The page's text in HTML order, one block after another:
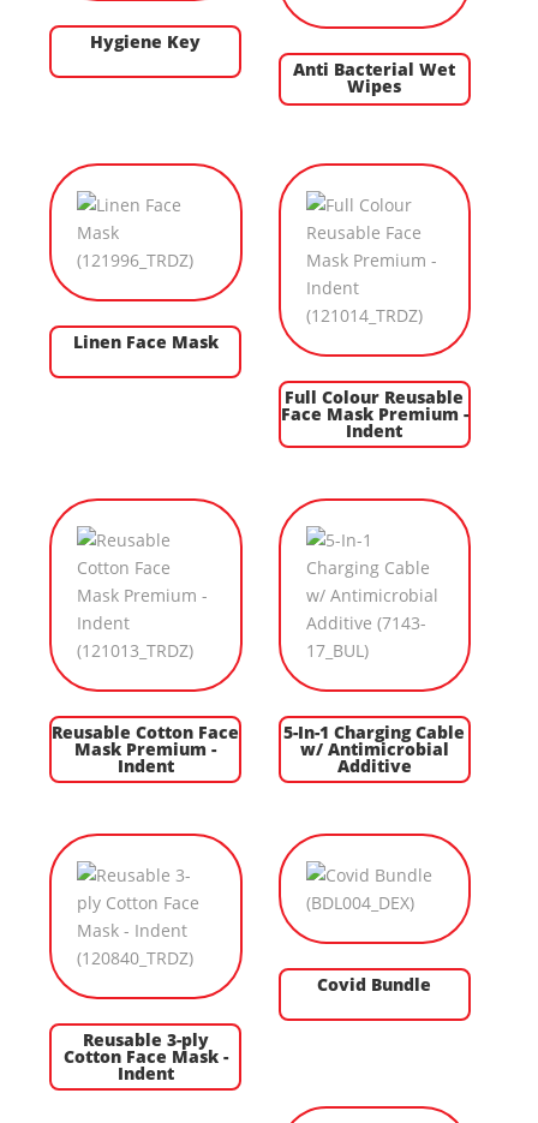
Hygiene Key
Anti Bacterial Wet
Wipes
Linen Face Mask
Full Colour Reusable
Face Mask Premium -
Indent
Reusable Cotton Face
Mask Premium -
Indent
5-In-1 Charging Cable
w/ Antimicrobial
Additive
Reusable 3-ply
Cotton Face Mask -
Indent
Covid Bundle